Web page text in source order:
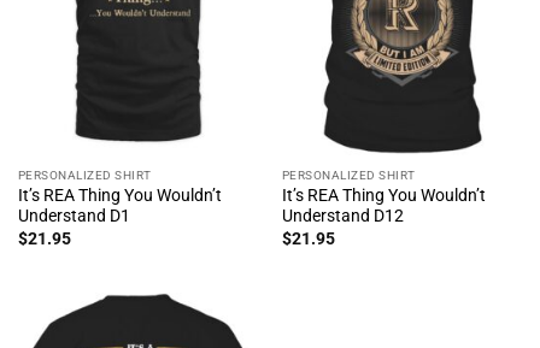
PERSONALIZED SHIRT
It’s REA Thing You Wouldn’t
Understand D1
$21.95
PERSONALIZED SHIRT
It’s REA Thing You Wouldn’t
Understand D12
$21.95